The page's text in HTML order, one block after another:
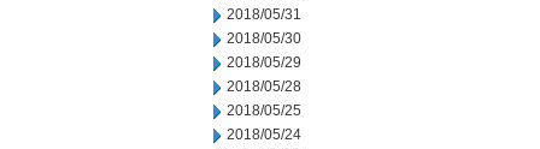
2018/05/31
2018/05/30
2018/05/29
2018/05/28
2018/05/25
2018/05/24